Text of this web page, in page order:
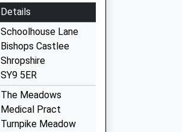
Details
Schoolhouse Lane
Bishops Castlee
Shropshire
SY9 5ER
The Meadows
Medical Pract
Turnpike Meadow